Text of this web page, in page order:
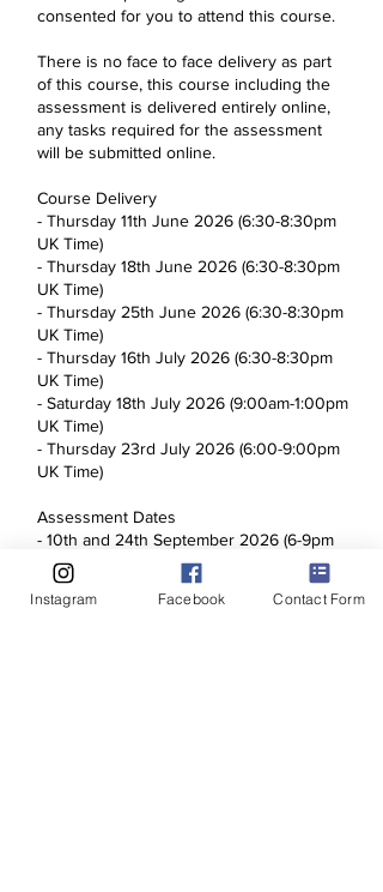
consented for you to attend this course.
There is no face to face delivery as part
of this course, this course including the
assessment is delivered entirely online,
any tasks required for the assessment
will be submitted online.
Course Delivery
- Thursday 11th June 2026 (6:30-8:30pm
UK Time)
- Thursday 18th June 2026 (6:30-8:30pm
UK Time)
- Thursday 25th June 2026 (6:30-8:30pm
UK Time)
- Thursday 16th July 2026 (6:30-8:30pm
UK Time)
- Saturday 18th July 2026 (9:00am-1:00pm
UK Time)
- Thursday 23rd July 2026 (6:00-9:00pm
UK Time)
Assessment Dates
- 10th and 24th September 2026 (6-9pm
UK Time) - You will only need to attend 1
assessment date, this will be arranged
with the course tutor when the course
Instagram Facebook Contact Form